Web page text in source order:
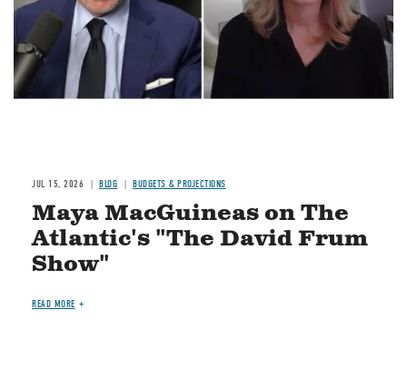
JUL 15, 2026 BLOG BUDGETS & PROJECTIONS
Maya MacGuineas on The
Atlantic's "The David Frum
Show"
READ MORE